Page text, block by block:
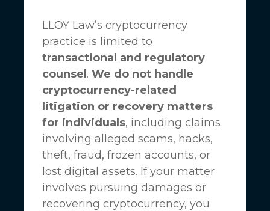
LLOY Law’s cryptocurrency
practice is limited to
transactional and regulatory
counsel . We do not handle
cryptocurrency-related
litigation or recovery matters
for individuals, including claims
involving alleged scams, hacks,
theft, fraud, frozen accounts, or
lost digital assets. If your matter
involves pursuing damages or
recovering cryptocurrency, you